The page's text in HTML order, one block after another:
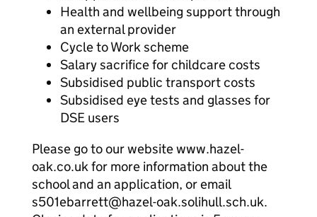
Health and wellbeing support through
an external provider
Cycle to Work scheme
Salary sacrifice for childcare costs
Subsidised public transport costs
Subsidised eye tests and glasses for
DSE users
Please go to our website www.hazel-
oak.co.uk for more information about the
school and an application, or email
s501ebarrett@hazel-oak.solihull.sch.uk.